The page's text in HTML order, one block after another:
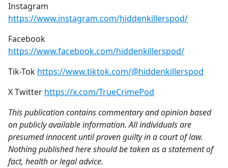
Instagram
https://www.instagram.com/hiddenkillerspod/
Facebook
https://www.facebook.com/hiddenkillerspod/
Tik-Tok https://www.tiktok.com/@hiddenkillerspod
X Twitter https://x.com/TrueCrimePod
This publication contains commentary and opinion based
on publicly available information. All individuals are
presumed innocent until proven guilty in a court of law.
Nothing published here should be taken as a statement of
fact, health or legal advice.